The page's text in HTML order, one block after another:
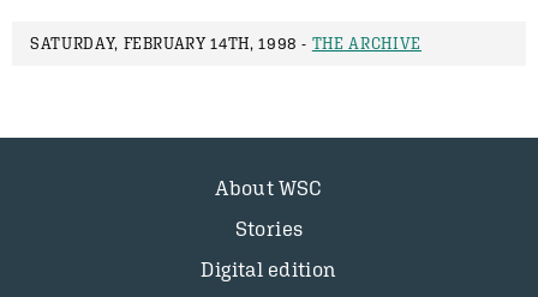
SATURDAY, FEBRUARY 14TH, 1998 - THE ARCHIVE
About WSC
Stories
Digital edition